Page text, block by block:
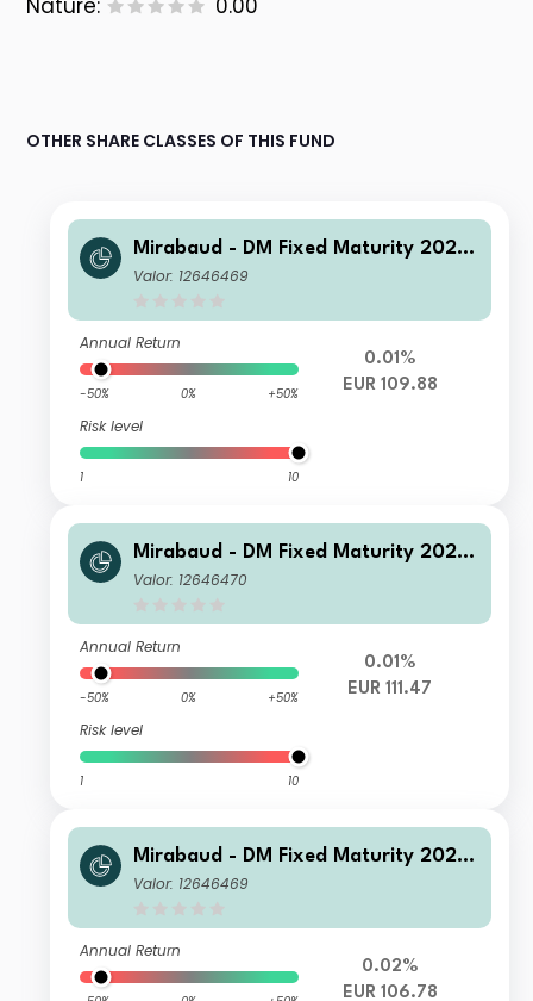
Nature:
0.00
OTHER SHARE CLASSES OF THIS FUND
Mirabaud - DM Fixed Maturity 2026
A Capitalisation EUR
Valor: 12646469
Annual Return
-50% 0% +50%
Risk level
1 10
0.01%
EUR 109.88
Mirabaud - DM Fixed Maturity 2026
N Capitalisation EUR
Valor: 12646470
Annual Return
-50% 0% +50%
Risk level
1 10
0.01%
EUR 111.47
Mirabaud - DM Fixed Maturity 2026
A Distribution EUR
Valor: 12646469
Annual Return
0.02%
EUR 106.78